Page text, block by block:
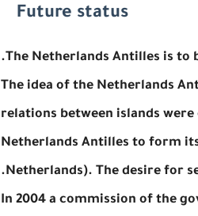
Future status
The Netherlands Antilles is to
The idea of the Netherlands
relations between islands
Netherlands Antilles to form
Netherlands). The desire for
In 2004 a commission of the